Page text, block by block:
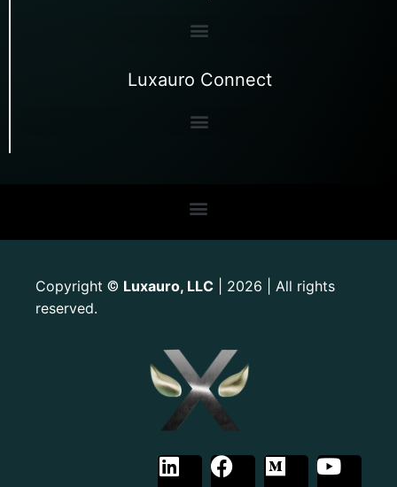
Luxauro Connect
Copyright © Luxauro, LLC | 2026 | All rights
reserved.